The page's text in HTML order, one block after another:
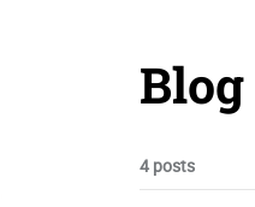
4 posts